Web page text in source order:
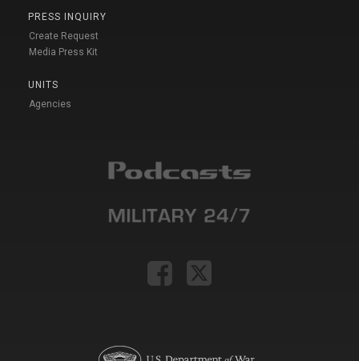
PRESS INQUIRY
Create Request
Media Press Kit
UNITS
Agencies